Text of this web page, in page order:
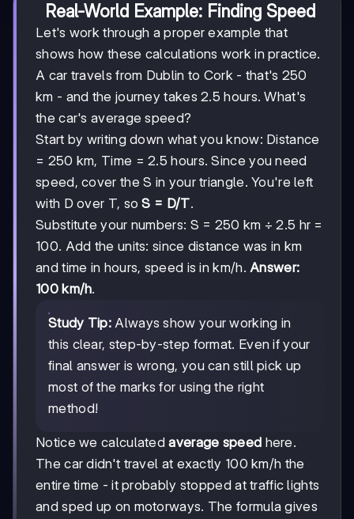
Real-World Example: Finding Speed
Let's work through a proper example that
shows how these calculations work in practice.
A car travels from Dublin to Cork - that's 250
km - and the journey takes 2.5 hours. What's
the car's average speed?
Start by writing down what you know: Distance
= 250 km, Time = 2.5 hours. Since you need
speed, cover the S in your triangle. You're left
with D over T, soS = D/T.
Substitute your numbers: S = 250 km ÷ 2.5 hr =
100. Add the units: since distance was in km
and time in hours, speed is in km/h.Answer:
100 km/h.
Study Tip: Always show your working in
this clear, step-by-step format. Even if your
final answer is wrong, you can still pick up
most of the marks for using the right
method!
Notice we calculatedaverage speed here.
The car didn't travel at exactly 100 km/h the
entire time - it probably stopped at traffic lights
and sped up on motorways. The formula gives